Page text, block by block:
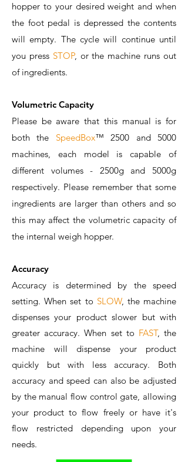
hopper to your desired weight and when
the foot pedal is depressed the contents
will empty. The cycle will continue until
you press STOP, or the machine runs out
of ingredients.
Volumetric Capacity
Please be aware that this manual is for
both the SpeedBox™️ 2500 and 5000
machines, each model is capable of
different volumes - 2500g and 5000g
respectively. Please remember that some
ingredients are larger than others and so
this may affect the volumetric capacity of
the internal weigh hopper.
Accuracy
Accuracy is determined by the speed
setting. When set to SLOW, the machine
dispenses your product slower but with
greater accuracy. When set to FAST, the
machine will dispense your product
quickly but with less accuracy. Both
accuracy and speed can also be adjusted
by the manual flow control gate, allowing
your product to flow freely or have it's
flow restricted depending upon your
needs.